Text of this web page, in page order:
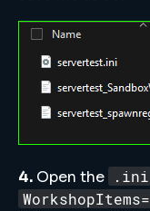
4. Open the .ini
WorkshopItems=